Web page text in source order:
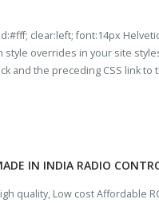
clear:left; font:14px
overrides in your site
and the preceding CSS link to
IN INDIA RADIO
quality, Low cost Affordable